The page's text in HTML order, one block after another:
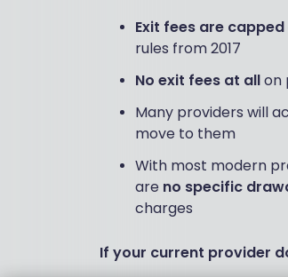
Exit fees are capped
rules from 2017
No exit fees at allon
Many providers will
move to them
With most modern
are no specific
charges
If your current provider